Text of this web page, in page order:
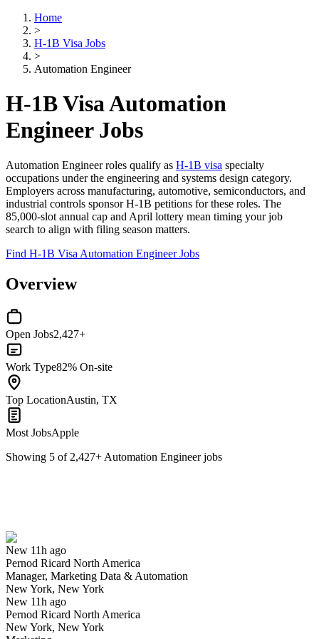
Home
>
H-1B Visa Jobs
>
Automation Engineer
H-1B Visa Automation
Engineer Jobs
Automation Engineer roles qualify as H-1B visa specialty
occupations under the engineering and systems design category.
Employers across manufacturing, automotive, semiconductors, and
industrial controls sponsor H-1B petitions for these roles. The
85,000-slot annual cap and April lottery mean timing your job
search to align with filing season matters.
Find H-1B Visa Automation Engineer Jobs
Overview
Open Jobs2,427+
Work Type82% On-site
Top LocationAustin, TX
Most JobsApple
Showing 5 of 2,427+ Automation Engineerjobs
New 11h ago
Pernod Ricard North America
Manager, Marketing Data & Automation
New York, New York
New 11h ago
Pernod Ricard North America
New York, New York
Have you applied for this role?
Yes I applied Save for later